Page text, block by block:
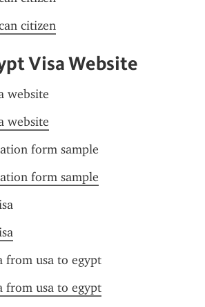
citizen
Visa Website
website
website
form sample
form sample
from usa to egypt
from usa to egypt